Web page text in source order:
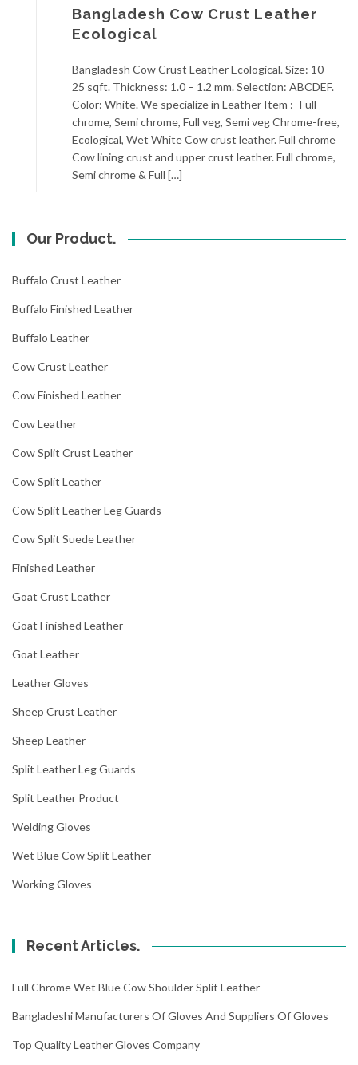
Bangladesh Cow Crust Leather
Ecological
Bangladesh Cow Crust Leather Ecological. Size: 10 –
25 sqft. Thickness: 1.0 – 1.2 mm. Selection: ABCDEF.
Color: White. We specialize in Leather Item :- Full
chrome, Semi chrome, Full veg, Semi veg Chrome-free,
Ecological, Wet White Cow crust leather. Full chrome
Cow lining crust and upper crust leather. Full chrome,
Semi chrome & Full […]
Our Product.
Buffalo Crust Leather
Buffalo Finished Leather
Buffalo Leather
Cow Crust Leather
Cow Finished Leather
Cow Leather
Cow Split Crust Leather
Cow Split Leather
Cow Split Leather Leg Guards
Cow Split Suede Leather
Finished Leather
Goat Crust Leather
Goat Finished Leather
Goat Leather
Leather Gloves
Sheep Crust Leather
Sheep Leather
Split Leather Leg Guards
Split Leather Product
Welding Gloves
Wet Blue Cow Split Leather
Working Gloves
Recent Articles.
Full Chrome Wet Blue Cow Shoulder Split Leather
Bangladeshi Manufacturers Of Gloves And Suppliers Of Gloves
Top Quality Leather Gloves Company